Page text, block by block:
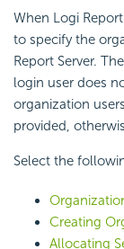
When Logi
to specify the
Report Server.
login user does
organization
provided,
Select the
Creating
Allocating